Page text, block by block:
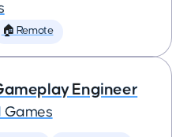
🏠 Remote
Engineer
Games